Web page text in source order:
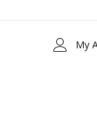
My